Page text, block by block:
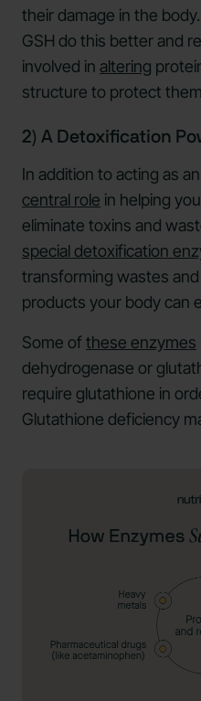
their damage in the
GSH do this better and
involved in altering
structure to protect
2) A Detoxification
In addition to acting as
central role in helping
eliminate toxins and
special detoxification
transforming wastes
products your body can
Some ofthese enzymes
dehydrogenase or
require glutathione in
Glutathione deficiency